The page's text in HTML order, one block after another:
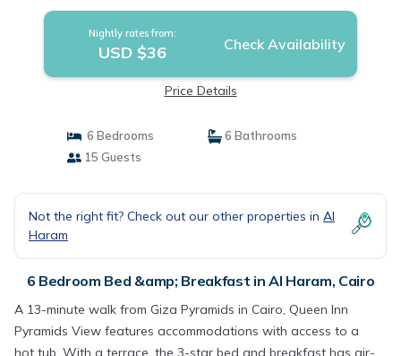
Nightly rates from:
USD $36 Check Availability
Price Details
6 Bedrooms
6 Bathrooms
15 Guests
Not the right fit? Check out our other properties in Al
Haram
6 Bedroom Bed &amp; Breakfast in Al Haram, Cairo
A 13-minute walk from Giza Pyramids in Cairo, Queen Inn
Pyramids View features accommodations with access to a
hot tub. With a terrace, the 3-star bed and breakfast has air-